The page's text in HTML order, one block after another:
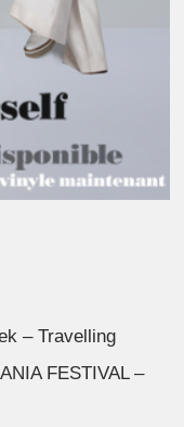
– Travelling
FESTIVAL –